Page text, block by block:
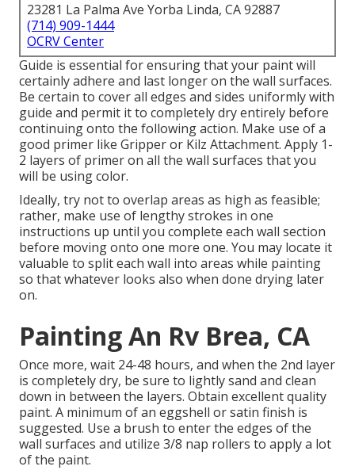
23281 La Palma Ave Yorba Linda, CA 92887
(714) 909-1444
OCRV Center
Guide is essential for ensuring that your paint will
certainly adhere and last longer on the wall surfaces.
Be certain to cover all edges and sides uniformly with
guide and permit it to completely dry entirely before
continuing onto the following action. Make use of a
good primer like Gripperor Kilz Attachment. Apply 1-
2 layers of primer on all the wall surfaces that you
will be using color.
Ideally, try not to overlap areas as high as feasible;
rather, make use of lengthy strokes in one
instructions up until you complete each wall section
before moving onto one more one. You may locate it
valuable to split each wall into areas while painting
so that whatever looks also when done drying later
on.
Painting An Rv Brea, CA
Once more, wait 24-48 hours, and when the 2nd layer
is completely dry, be sure to lightly sand and clean
down in between the layers. Obtain excellent quality
paint. A minimum of an eggshell or satin finish is
suggested. Use a brush to enter the edges of the
wall surfaces and utilize 3/8 nap rollers to apply a lot
of the paint.